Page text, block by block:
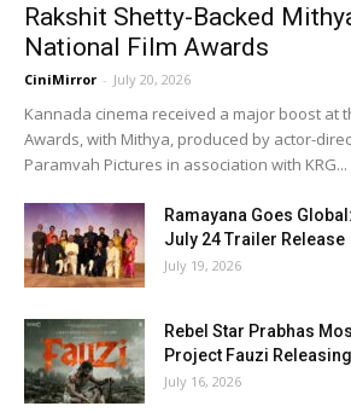
Rakshit Shetty-Backed
National Film Awards
CiniMirror - July 20, 2026
Kannada cinema received a major boost at
Awards, with Mithya, produced by actor-
Paramvah Pictures in association with KRG...
Ramayana Goes
July 24 Trailer Release
July 19, 2026
Rebel Star Prabhas
Project Fauzi
July 16, 2026